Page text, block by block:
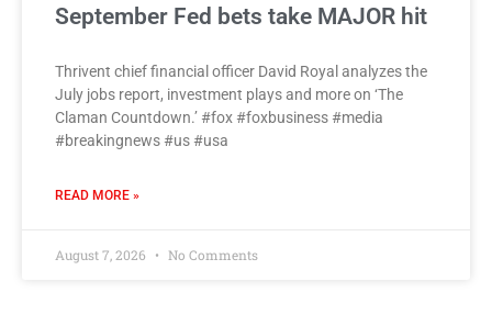
September Fed bets take MAJOR hit
Thrivent chief financial officer David Royal analyzes the
July jobs report, investment plays and more on ‘The
Claman Countdown.’ #fox #foxbusiness #media
#breakingnews #us #usa
READ MORE »
August 7, 2026 No Comments